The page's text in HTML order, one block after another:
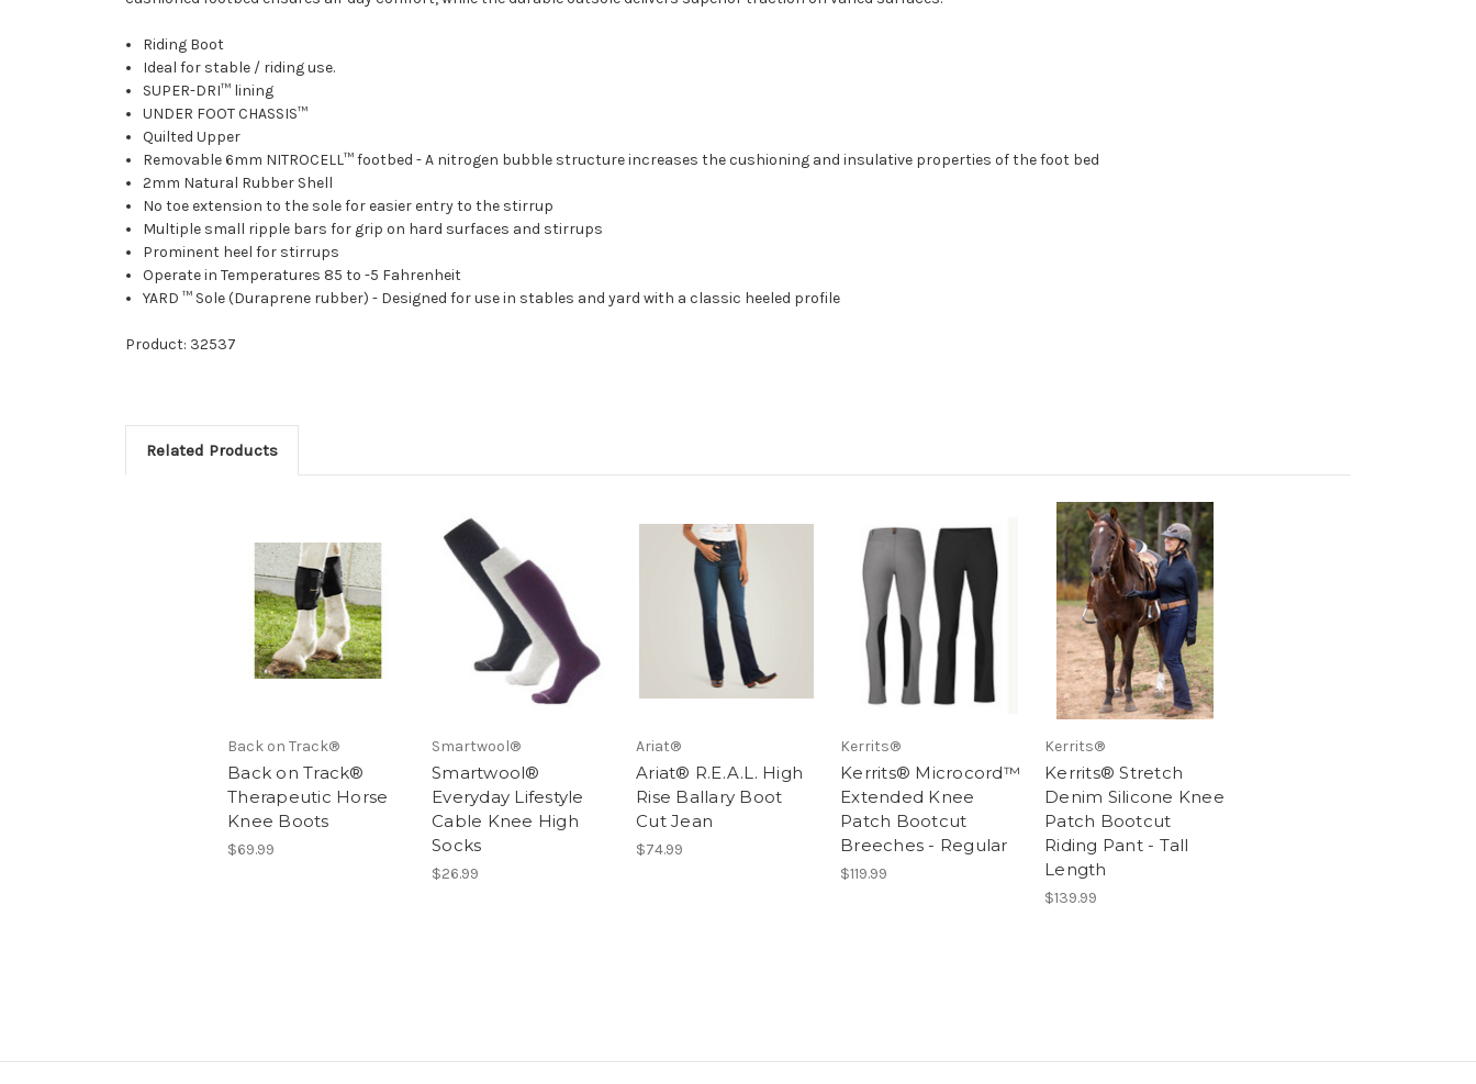
Riding Boot
Ideal for stable / riding use.
SUPER-DRI™ lining
UNDER FOOT CHASSIS™
Quilted Upper
Removable 6mm NITROCELL™ footbed - A nitrogen bubble structure increases the cushioning and insulative properties of the foot bed
2mm Natural Rubber Shell
No toe extension to the sole for easier entry to the stirrup
Multiple small ripple bars for grip on hard surfaces and stirrups
Prominent heel for stirrups
Operate in Temperatures 85 to -5 Fahrenheit
YARD ™ Sole (Duraprene rubber) - Designed for use in stables and yard with a classic heeled profile
Product: 32537
Related Products
Back on Track®
Back on Track®
Therapeutic Horse
Knee Boots
$69.99
Smartwool®
Smartwool®
Everyday Lifestyle
Cable Knee High
Socks
$26.99
Ariat®
Ariat® R.E.A.L. High
Rise Ballary Boot
Cut Jean
$74.99
Kerrits®
Kerrits® Microcord™
Extended Knee
Patch Bootcut
Breeches - Regular
$119.99
Kerrits®
Kerrits® Stretch
Denim Silicone Knee
Patch Bootcut
Riding Pant - Tall
Length
$139.99